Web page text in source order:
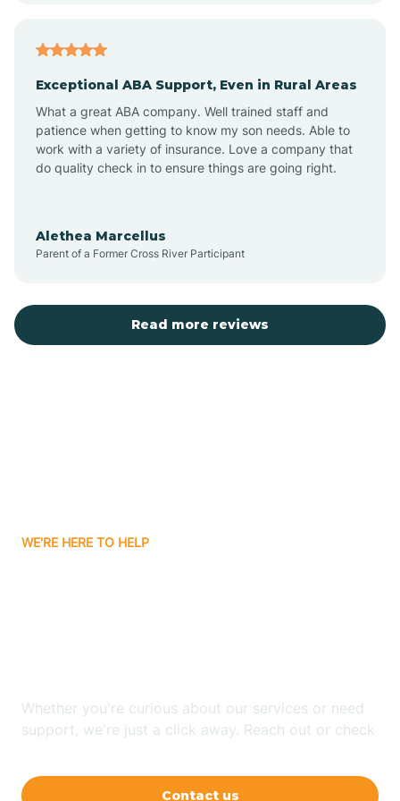
Atlantic Beach
Auburn
Aurora
Balfour
Exceptional ABA Support, Even in Rural Areas
What a great ABA company. Well trained staff and
patience when getting to know my son needs. Able to
work with a variety of insurance. Love a company that
do quality check in to ensure things are going right.
Alethea Marcellus
Parent of a Former Cross River Participant
Read more reviews
WE'RE HERE TO HELP
Whether you're curious about our services or need
support, we're just a click away. Reach out or check
Contact us